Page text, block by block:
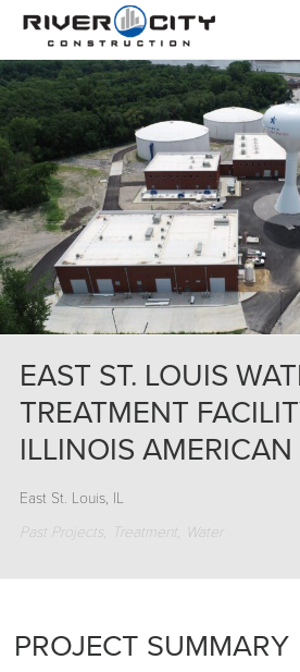
EAST ST. LOUIS
TREATMENT
ILLINOIS AMERICAN
East St. Louis, IL
Past Projects
Treatment Water
PROJECT SUMMARY